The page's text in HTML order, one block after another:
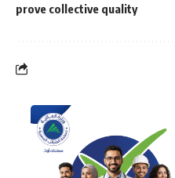
prove collective quality